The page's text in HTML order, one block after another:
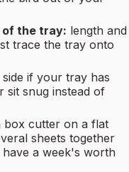
of the tray: length and
trace the tray onto
if your tray has
sit snug instead of
box cutter on a flat
sheets together
a week's worth